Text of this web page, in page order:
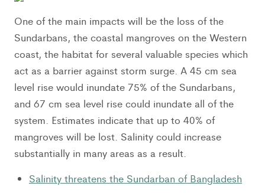
One of the main impacts will be the loss of the
Sundarbans, the coastal mangroves on the Western
coast, the habitat for several valuable species which
act as a barrier against storm surge. A 45 cm sea
level rise would inundate 75% of the Sundarbans,
and 67 cm sea level rise could inundate all of the
system. Estimates indicate that up to 40% of
mangroves will be lost. Salinity could increase
substantially in many areas as a result.
Salinity threatens the Sundarban of Bangladesh